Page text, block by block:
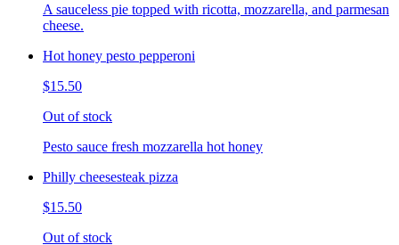
A sauceless pie topped with ricotta, mozzarella, and parmesan
cheese.
Hot honey pesto pepperoni
$15.50
Out of stock
Pesto sauce fresh mozzarella hot honey
Philly cheesesteak pizza
$15.50
Out of stock